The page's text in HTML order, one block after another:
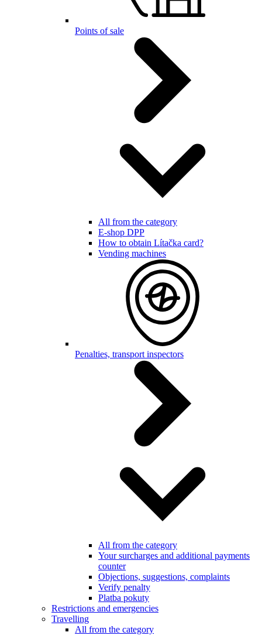
Points of sale
All from the category
E-shop DPP
How to obtain Lítačka card?
Vending machines
Penalties, transport inspectors
All from the category
Your surcharges and additional payments
counter
Objections, suggestions, complaints
Verify penalty
Platba pokuty
Restrictions and emergencies
Travelling
All from the category